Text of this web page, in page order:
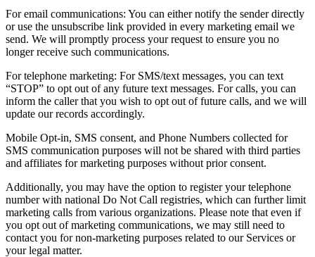
For email communications: You can either notify the sender directly
or use the unsubscribe link provided in every marketing email we
send. We will promptly process your request to ensure you no
longer receive such communications.
For telephone marketing: For SMS/text messages, you can text
“STOP” to opt out of any future text messages. For calls, you can
inform the caller that you wish to opt out of future calls, and we will
update our records accordingly.
Mobile Opt-in, SMS consent, and Phone Numbers collected for
SMS communication purposes will not be shared with third parties
and affiliates for marketing purposes without prior consent.
Additionally, you may have the option to register your telephone
number with national Do Not Call registries, which can further limit
marketing calls from various organizations. Please note that even if
you opt out of marketing communications, we may still need to
contact you for non-marketing purposes related to our Services or
your legal matter.